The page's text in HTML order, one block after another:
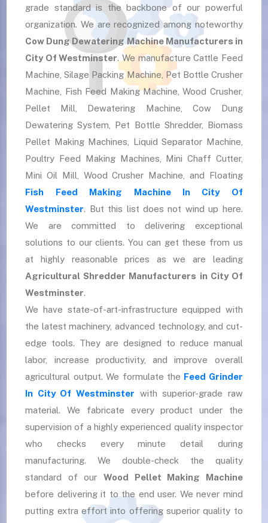
grade standard is the backbone of our powerful
organization. We are recognized among noteworthy
Cow Dung Dewatering Machine Manufacturers in
City Of Westminster. We manufacture Cattle Feed
Machine, Silage Packing Machine, Pet Bottle Crusher
Machine, Fish Feed Making Machine, Wood Crusher,
Pellet Mill, Dewatering Machine, Cow Dung
Dewatering System, Pet Bottle Shredder, Biomass
Pellet Making Machines, Liquid Separator Machine,
Poultry Feed Making Machines, Mini Chaff Cutter,
Mini Oil Mill, Wood Crusher Machine, and Floating
Fish Feed Making Machine In City Of
Westminster. But this list does not wind up here.
We are committed to delivering exceptional
solutions to our clients. You can get these from us
at highly reasonable prices as we are leading
Agricultural Shredder Manufacturers in City Of
Westminster.
We have state-of-art-infrastructure equipped with
the latest machinery, advanced technology, and cut-
edge tools. They are designed to reduce manual
labor, increase productivity, and improve overall
agricultural output. We formulate the Feed Grinder
In City Of Westminster with superior-grade raw
material. We fabricate every product under the
supervision of a highly experienced quality inspector
who checks every minute detail during
manufacturing. We double-check the quality
standard of our Wood Pellet Making Machine
before delivering it to the end user. We never mind
putting extra effort into offering superior quality to